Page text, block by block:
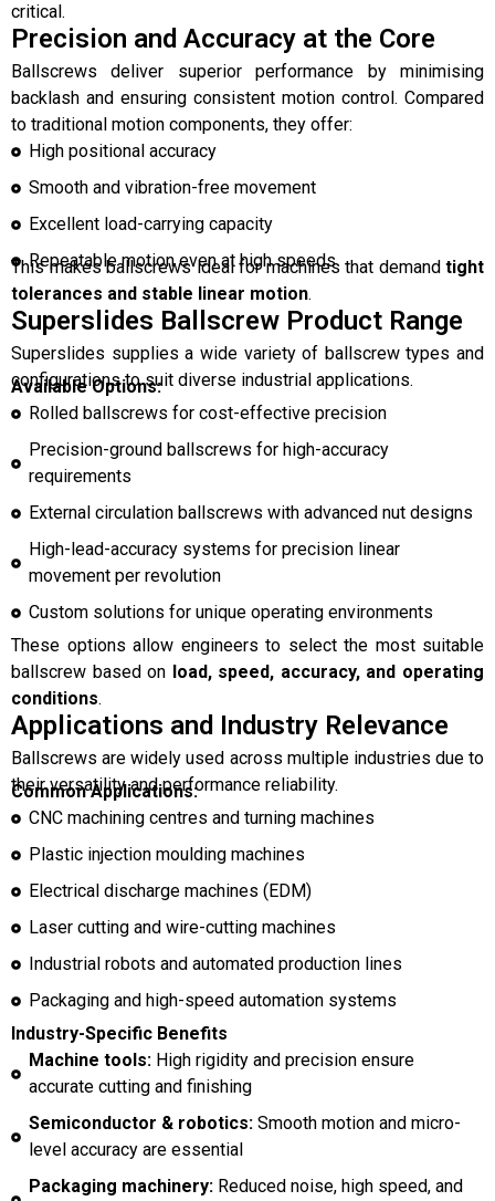
critical.
Precision and Accuracy at the Core
Ballscrews deliver superior performance by minimising
backlash and ensuring consistent motion control. Compared
to traditional motion components, they offer:
High positional accuracy
Smooth and vibration-free movement
Excellent load-carrying capacity
Repeatable motion even at high speeds
This makes ballscrews ideal for machines that demand tight
tolerances and stable linear motion.
Superslides Ballscrew Product Range
Superslides supplies a wide variety of ballscrew types and
configurations to suit diverse industrial applications.
Available Options:
Rolled ballscrews for cost-effective precision
Precision-ground ballscrews for high-accuracy
requirements
External circulation ballscrews with advanced nut designs
High-lead-accuracy systems for precision linear
movement per revolution
Custom solutions for unique operating environments
These options allow engineers to select the most suitable
ballscrew based on load, speed, accuracy, and operating
conditions.
Applications and Industry Relevance
Ballscrews are widely used across multiple industries due to
their versatility and performance reliability.
Common Applications:
CNC machining centres and turning machines
Plastic injection moulding machines
Electrical discharge machines (EDM)
Laser cutting and wire-cutting machines
Industrial robots and automated production lines
Packaging and high-speed automation systems
Industry-Specific Benefits
Machine tools: High rigidity and precision ensure
accurate cutting and finishing
Semiconductor & robotics:Smooth motion and micro-
level accuracy are essential
Packaging machinery: Reduced noise, high speed, and